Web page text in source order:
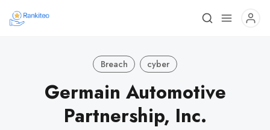
Breach cyber
Germain Automotive
Partnership, Inc.